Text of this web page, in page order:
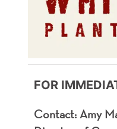
FOR
Contact: Amy